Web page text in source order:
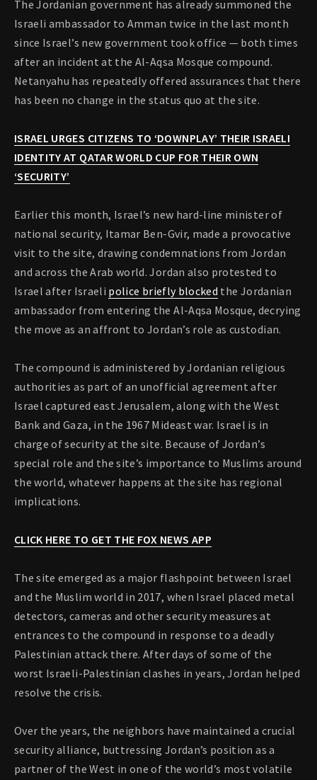
The Jordanian government has already summoned the
Israeli ambassador to Amman twice in the last month
since Israel’s new government took office — both times
after an incident at the Al-Aqsa Mosque compound.
Netanyahu has repeatedly offered assurances that there
has been no change in the status quo at the site.
ISRAEL URGES CITIZENS TO ‘DOWNPLAY’ THEIR ISRAELI
IDENTITY AT QATAR WORLD CUP FOR THEIR OWN
‘SECURITY’
Earlier this month, Israel’s new hard-line minister of
national security, Itamar Ben-Gvir, made a provocative
visit to the site, drawing condemnations from Jordan
and across the Arab world. Jordan also protested to
Israel after Israeli police briefly blocked the Jordanian
ambassador from entering the Al-Aqsa Mosque, decrying
the move as an affront to Jordan’s role as custodian.
The compound is administered by Jordanian religious
authorities as part of an unofficial agreement after
Israel captured east Jerusalem, along with the West
Bank and Gaza, in the 1967 Mideast war. Israel is in
charge of security at the site. Because of Jordan’s
special role and the site’s importance to Muslims around
the world, whatever happens at the site has regional
implications.
CLICK HERE TO GET THE FOX NEWS APP
The site emerged as a major flashpoint between Israel
and the Muslim world in 2017, when Israel placed metal
detectors, cameras and other security measures at
entrances to the compound in response to a deadly
Palestinian attack there. After days of some of the
worst Israeli-Palestinian clashes in years, Jordan helped
resolve the crisis.
Over the years, the neighbors have maintained a crucial
security alliance, buttressing Jordan’s position as a
partner of the West in one of the world’s most volatile